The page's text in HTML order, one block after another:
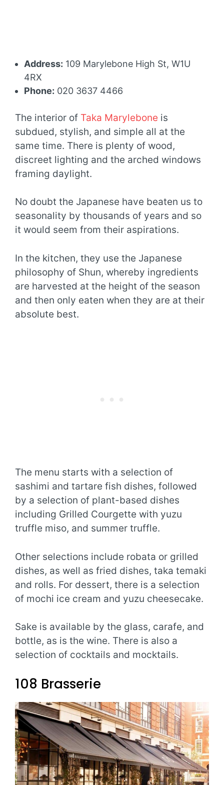
Address: 109 Marylebone High St, W1U
4RX
Phone: 020 3637 4466
The interior of Taka Marylebone is
subdued, stylish, and simple all at the
same time. There is plenty of wood,
discreet lighting and the arched windows
framing daylight.
No doubt the Japanese have beaten us to
seasonality by thousands of years and so
it would seem from their aspirations.
In the kitchen, they use the Japanese
philosophy of Shun, whereby ingredients
are harvested at the height of the season
and then only eaten when they are at their
absolute best.
The menu starts with a selection of
sashimi and tartare fish dishes, followed
by a selection of plant-based dishes
including Grilled Courgette with yuzu
truffle miso, and summer truffle.
Other selections include robata or grilled
dishes, as well as fried dishes, taka temaki
and rolls. For dessert, there is a selection
of mochi ice cream and yuzu cheesecake.
Sake is available by the glass, carafe, and
bottle, as is the wine. There is also a
selection of cocktails and mocktails.
108 Brasserie